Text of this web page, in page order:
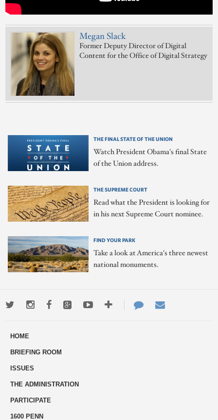
Megan Slack
Former Deputy Director of Digital
Content for the Office of Digital Strategy
THE FINAL STATE OF THE UNION
Watch President Obama's final State
of the Union address.
THE SUPREME COURT
Read what the President is looking for
in his next Supreme Court nominee.
FIND YOUR PARK
Take a look at America's three newest
national monuments.
TwitterInstagramFacebookGoogle+YoutubeMore
ways
Contact
Us
HOME
BRIEFING ROOM
ISSUES
THE ADMINISTRATION
PARTICIPATE
1600 PENN